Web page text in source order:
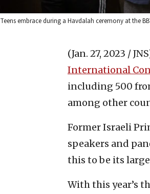
Teens embrace during a Havdalah ceremony at the
(Jan. 27, 2023 /
International
including 500
among other
Former Israeli
speakers and
this to be its
With this year’s